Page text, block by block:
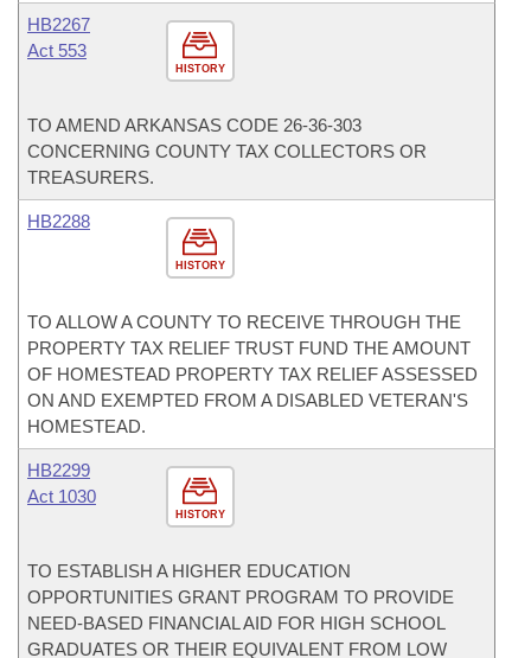
HISTORY
HB2267
Act 553
TO AMEND ARKANSAS CODE 26-36-303
CONCERNING COUNTY TAX COLLECTORS OR
TREASURERS.
HISTORY
HB2288
TO ALLOW A COUNTY TO RECEIVE THROUGH THE
PROPERTY TAX RELIEF TRUST FUND THE AMOUNT
OF HOMESTEAD PROPERTY TAX RELIEF ASSESSED
ON AND EXEMPTED FROM A DISABLED VETERAN'S
HOMESTEAD.
HISTORY
HB2299
Act 1030
TO ESTABLISH A HIGHER EDUCATION
OPPORTUNITIES GRANT PROGRAM TO PROVIDE
NEED-BASED FINANCIAL AID FOR HIGH SCHOOL
GRADUATES OR THEIR EQUIVALENT FROM LOW